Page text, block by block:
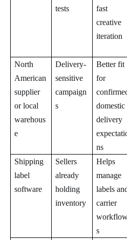
tests
fast
creative
iteration
North
American
supplier
or local
warehous
e
Delivery-
sensitive
campaign
s
Better fit
for
domestic
delivery
ns
Shipping
label
software
Sellers
already
holding
inventory
Helps
manage
labels
carrier
s